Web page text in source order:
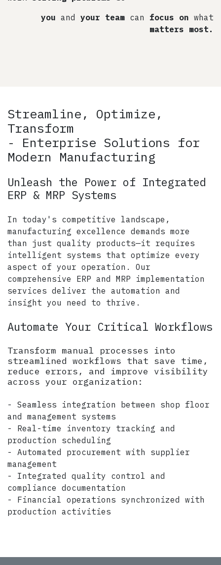
you and your team can focus on what
matters most.
Streamline, Optimize,
Transform
- Enterprise Solutions for
Modern Manufacturing
Unleash the Power of Integrated
ERP & MRP Systems
In today's competitive landscape,
manufacturing excellence demands more
than just quality products—it requires
intelligent systems that optimize every
aspect of your operation. Our
comprehensive ERP and MRP implementation
services deliver the automation and
insight you need to thrive.
Automate Your Critical Workflows
Transform manual processes into
streamlined workflows that save time,
reduce errors, and improve visibility
across your organization:
- Seamless integration between shop floor
and management systems
- Real-time inventory tracking and
production scheduling
- Automated procurement with supplier
management
- Integrated quality control and
compliance documentation
- Financial operations synchronized with
production activities